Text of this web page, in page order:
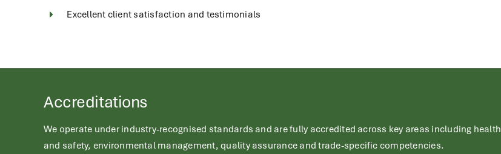
Excellent client satisfaction and testimonials
Accreditations
We operate under industry-recognised standards and are fully accredited across key areas including health
and safety, environmental management, quality assurance and trade-specific competencies.